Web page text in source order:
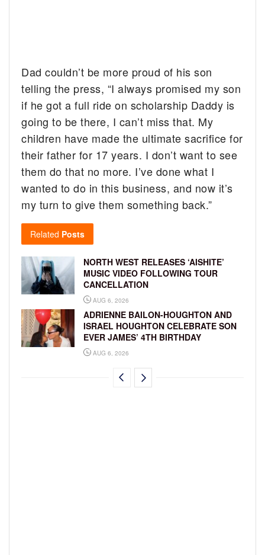
Dad couldn’t be more proud of his son
telling the press, “I always promised my son
if he got a full ride on scholarship Daddy is
going to be there, I can’t miss that. My
children have made the ultimate sacrifice for
their father for 17 years. I don’t want to see
them do that no more. I’ve done what I
wanted to do in this business, and now it’s
my turn to give them something back.”
Related Posts
NORTH WEST RELEASES ‘AISHITE’
MUSIC VIDEO FOLLOWING TOUR
CANCELLATION
AUG 6, 2026
ADRIENNE BAILON-HOUGHTON AND
ISRAEL HOUGHTON CELEBRATE SON
EVER JAMES’ 4TH BIRTHDAY
AUG 6, 2026